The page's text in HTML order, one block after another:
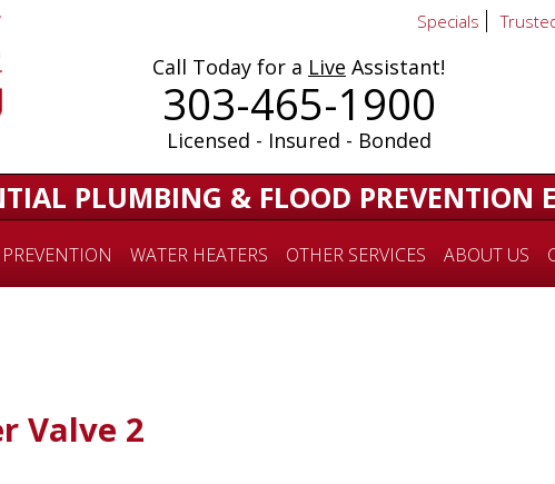
Call Today for a Live Assistant!
303-465-1900
Licensed - Insured - Bonded
Specials
PLUMBING & FLOOD PREVENTION
WATER HEATERS OTHER SERVICES ABOUT US
Valve 2